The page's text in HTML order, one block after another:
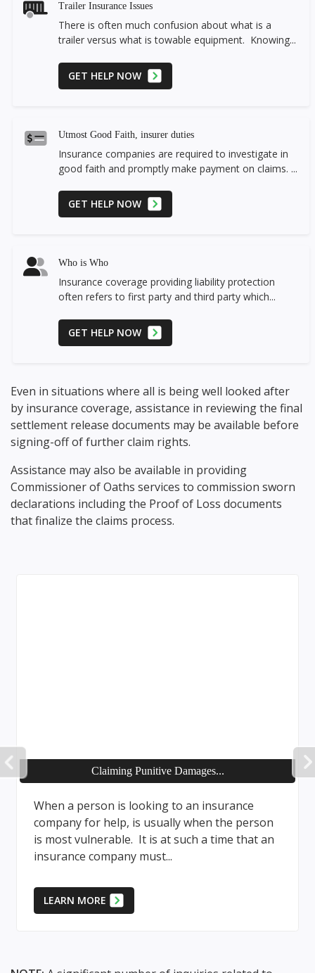
Trailer Insurance Issues
There is often much confusion about what is a
trailer versus what is towable equipment. Knowing...
GET HELP NOW
Utmost Good Faith, insurer duties
Insurance companies are required to investigate in
good faith and promptly make payment on claims. ...
GET HELP NOW
Who is Who
Insurance coverage providing liability protection
often refers to first party and third party which...
GET HELP NOW
Even in situations where all is being well looked after
by insurance coverage, assistance in reviewing the final
settlement release documents may be available before
signing-off of further claim rights.
Assistance may also be available in providing
Commissioner of Oaths services to commission sworn
declarations including the Proof of Loss documents
that finalize the claims process.
PREVIOUS Defence is Duty of Insurer
The cost to defend a liability claim can be
significant; accordingly, where an insurance is
in place to provide coverage if the case is
successfully proven,...
LEARN MORE